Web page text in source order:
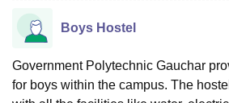
Boys Hostel
Government Polytechnic Gauchar
for boys within the campus. The